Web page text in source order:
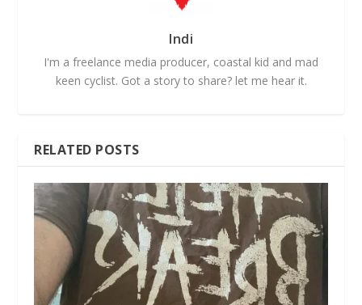
Indi
I'm a freelance media producer, coastal kid and mad
keen cyclist. Got a story to share? let me hear it.
RELATED POSTS